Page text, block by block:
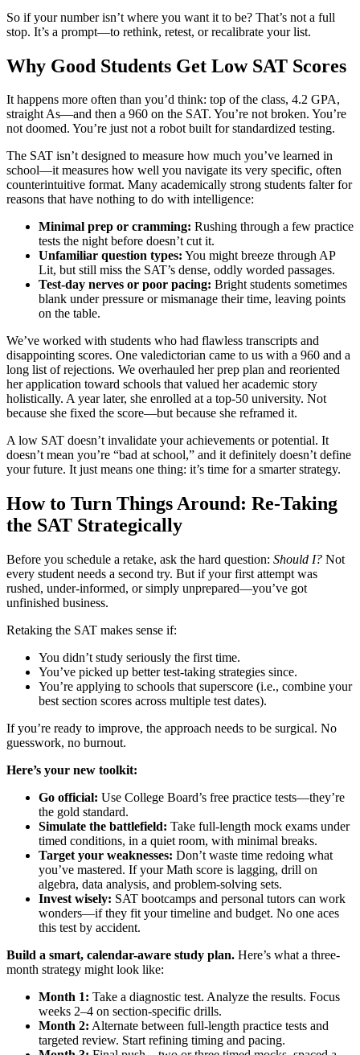
So if your number isn’t where you want it to be? That’s not a full
stop. It’s a prompt—to rethink, retest, or recalibrate your list.
Why Good Students Get Low SAT Scores
It happens more often than you’d think: top of the class, 4.2 GPA,
straight As—and then a 960 on the SAT. You’re not broken. You’re
not doomed. You’re just not a robot built for standardized testing.
The SAT isn’t designed to measure how much you’ve learned in
school—it measures how well you navigate its very specific, often
counterintuitive format. Many academically strong students falter for
reasons that have nothing to do with intelligence:
Minimal prep or cramming: Rushing through a few practice
tests the night before doesn’t cut it.
Unfamiliar question types: You might breeze through AP
Lit, but still miss the SAT’s dense, oddly worded passages.
Test-day nerves or poor pacing: Bright students sometimes
blank under pressure or mismanage their time, leaving points
on the table.
We’ve worked with students who had flawless transcripts and
disappointing scores. One valedictorian came to us with a 960 and a
long list of rejections. We overhauled her prep plan and reoriented
her application toward schools that valued her academic story
holistically. A year later, she enrolled at a top-50 university. Not
because she fixed the score—but because she reframed it.
A low SAT doesn’t invalidate your achievements or potential. It
doesn’t mean you’re “bad at school,” and it definitely doesn’t define
your future. It just means one thing: it’s time for a smarter strategy.
How to Turn Things Around: Re-Taking
the SAT Strategically
Before you schedule a retake, ask the hard question: Should I? Not
every student needs a second try. But if your first attempt was
rushed, under-informed, or simply unprepared—you’ve got
unfinished business.
Retaking the SAT makes sense if:
You didn’t study seriously the first time.
You’ve picked up better test-taking strategies since.
You’re applying to schools that superscore (i.e., combine your
best section scores across multiple test dates).
If you’re ready to improve, the approach needs to be surgical. No
guesswork, no burnout.
Here’s your new toolkit:
Go official: Use College Board’s free practice tests—they’re
the gold standard.
Simulate the battlefield: Take full-length mock exams under
timed conditions, in a quiet room, with minimal breaks.
Target your weaknesses: Don’t waste time redoing what
you’ve mastered. If your Math score is lagging, drill on
algebra, data analysis, and problem-solving sets.
Invest wisely: SAT bootcamps and personal tutors can work
wonders—if they fit your timeline and budget. No one aces
this test by accident.
Build a smart, calendar-aware study plan. Here’s what a three-
month strategy might look like:
Month 1: Take a diagnostic test. Analyze the results. Focus
weeks 2–4 on section-specific drills.
Month 2: Alternate between full-length practice tests and
targeted review. Start refining timing and pacing.